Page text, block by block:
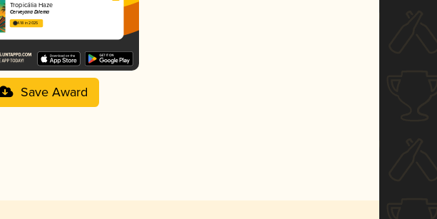
Tropicália Haze
Cervejaria Dilema
4.18 in 2025
Save Award